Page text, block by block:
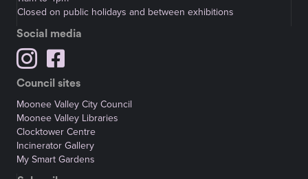
Closed on public holidays and between exhibitions
Social media
Council sites
Moonee Valley City Council
Moonee Valley Libraries
Clocktower Centre
Incinerator Gallery
My Smart Gardens